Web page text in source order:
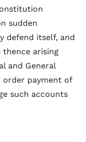
sudden
defend itself, and
thence arising
and General
order payment of
such accounts